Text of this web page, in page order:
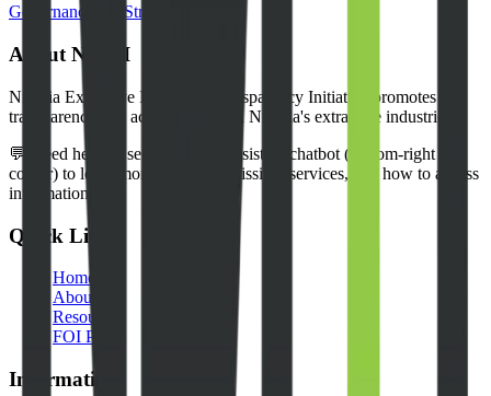
Governance Strategic Plan
About NEITI
Nigeria Extractive Industries Transparency Initiative promotes
transparency and accountability in Nigeria's extractive industries.
💬 Need help? Use our NEITI Assistant chatbot (bottom-right
corner) to learn more about our mission, services, and how to access
information.
Quick Links
Home
About Us
Resources
FOI Portal
Information